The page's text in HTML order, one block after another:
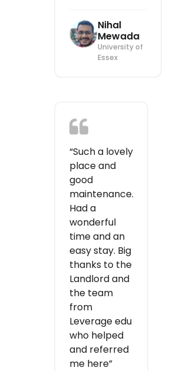
Nihal
Mewada
University of
Essex
“Such a lovely
place and
good
maintenance.
Had a
wonderful
time and an
easy stay. Big
thanks to the
Landlord and
the team
from
Leverage edu
who helped
and referred
me here”